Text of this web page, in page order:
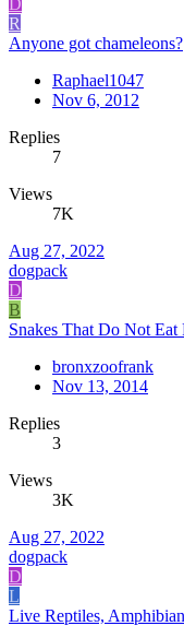
D
R
Anyone got chameleons?
Raphael1047
Nov 6, 2012
Replies
7
Views
7K
Aug 27, 2022
dogpack
D
B
Snakes That Do Not Eat
bronxzoofrank
Nov 13, 2014
Replies
3
Views
3K
Aug 27, 2022
dogpack
D
L
Live Reptiles,